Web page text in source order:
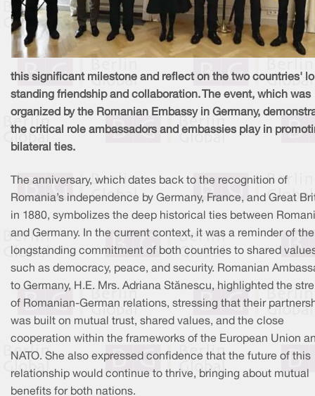
this significant milestone and reflect on the two countries'
standing friendship and collaboration. The event, which was
organized by the Romanian Embassy in Germany,
the critical role ambassadors and embassies play in
bilateral ties.
The anniversary, which dates back to the recognition of
Romania’s independence by Germany, France, and Great
in 1880, symbolizes the deep historical ties between
and Germany. In the current context, it was a reminder of the
longstanding commitment of both countries to shared
such as democracy, peace, and security. Romanian
to Germany, H.E. Mrs. Adriana Stănescu, highlighted the
of Romanian-German relations, stressing that their
was built on mutual trust, shared values, and the close
cooperation within the frameworks of the European Union
NATO. She also expressed confidence that the future of this
relationship would continue to thrive, bringing about mutual
benefits for both nations.